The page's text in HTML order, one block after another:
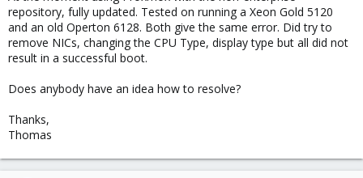
repository, fully updated. Tested on running a Xeon Gold 5120
and an old Operton 6128. Both give the same error. Did try to
remove NICs, changing the CPU Type, display type but all did not
result in a successful boot.
Does anybody have an idea how to resolve?
Thanks,
Thomas